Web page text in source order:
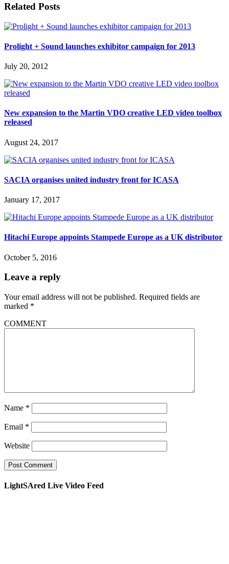
Related Posts
Prolight + Sound launches exhibitor campaign for 2013
July 20, 2012
New expansion to the Martin VDO creative LED video toolbox
released
August 24, 2017
SACIA organises united industry front for ICASA
January 17, 2017
Hitachi Europe appoints Stampede Europe as a UK distributor
October 5, 2016
Leave a reply
Your email address will not be published. Required fields are
marked *
COMMENT
Name *
Email *
Website
LightSAred Live Video Feed